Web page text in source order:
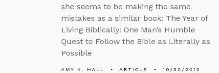
she seems to be making the same
mistakes as a similar book: The Year of
Living Biblically: One Man’s Humble
Quest to Follow the Bible as Literally as
Possible
AMY K. HALL ARTICLE 10/30/2012